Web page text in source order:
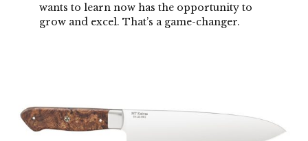
wants to learn now has the opportunity to
grow and excel. That’s a game-changer.